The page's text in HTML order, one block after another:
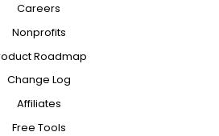
Careers
Nonprofits
Roadmap
Change Log
Affiliates
Free Tools